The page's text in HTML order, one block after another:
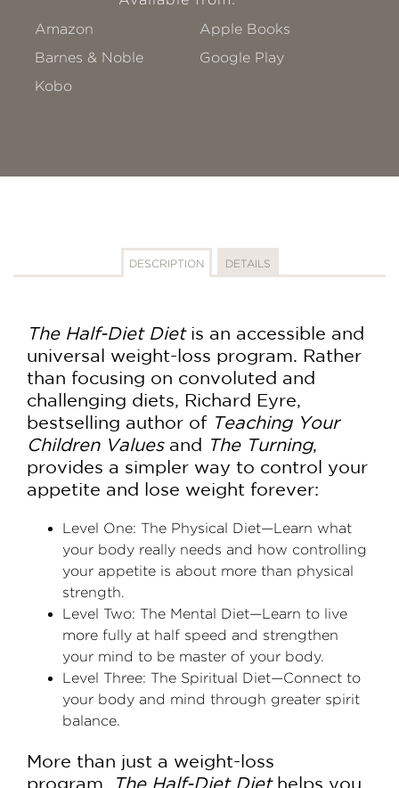
Amazon
Apple Books
Barnes & Noble
Google Play
Kobo
DESCRIPTION DETAILS
The Half-Diet Dietis an accessible and
universal weight-loss program. Rather
than focusing on convoluted and
challenging diets, Richard Eyre,
bestselling author of Teaching Your
Children Valuesand The Turning,
provides a simpler way to control your
appetite and lose weight forever:
Level One: The Physical Diet—Learn what
your body really needs and how controlling
your appetite is about more than physical
strength.
Level Two: The Mental Diet—Learn to live
more fully at half speed and strengthen
your mind to be master of your body.
Level Three: The Spiritual Diet—Connect to
your body and mind through greater spirit
balance.
More than just a weight-loss
program,
The Half-Diet Diethelps you